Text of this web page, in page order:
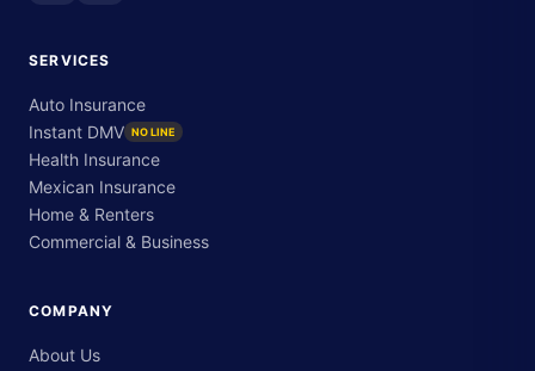
SERVICES
Auto Insurance
Instant DMV NO LINE
Health Insurance
Mexican Insurance
Home & Renters
Commercial & Business
COMPANY
About Us